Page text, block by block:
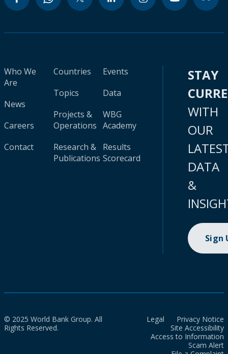
Who We
Are
News
Careers
Contact
Countries
Topics
Projects &
Operations
Research &
Publications
Events
Data
WBG
Academy
Results
Scorecard
STAY
WITH
OUR
DATA
&
Sign
© 2025 World Bank Group. All
Rights Reserved.
Legal
Privacy Notice
Site Accessibility
Access to Information
Scam Alert